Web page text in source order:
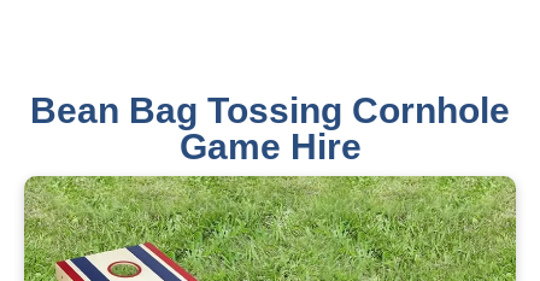
Bean Bag Tossing Cornhole
Game Hire